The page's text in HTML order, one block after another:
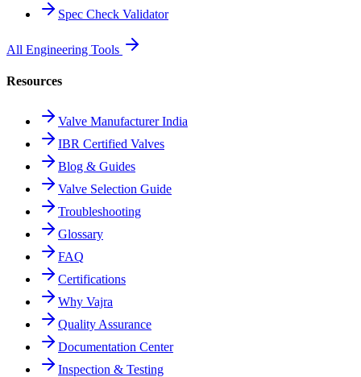
Spec Check Validator
All Engineering Tools
Resources
Valve Manufacturer India
IBR Certified Valves
Blog & Guides
Valve Selection Guide
Troubleshooting
Glossary
FAQ
Certifications
Why Vajra
Quality Assurance
Documentation Center
Inspection & Testing